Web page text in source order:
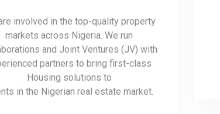
involved in the top-quality property
markets across Nigeria. We run
and Joint Ventures (JV) with
partners to bring first-class
Housing solutions to
in the Nigerian real estate market.